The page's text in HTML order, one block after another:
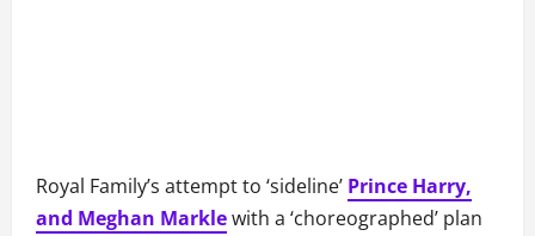
Royal Family’s attempt to ‘sideline’ Prince Harry,
and Meghan Marklewith a ‘choreographed’ plan